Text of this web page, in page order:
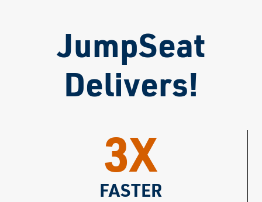
JumpSeat
Delivers!
3X
FASTER